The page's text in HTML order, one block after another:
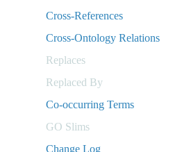
Cross-References
Cross-Ontology Relations
Replaces
Replaced By
Co-occurring Terms
GO Slims
Change Log